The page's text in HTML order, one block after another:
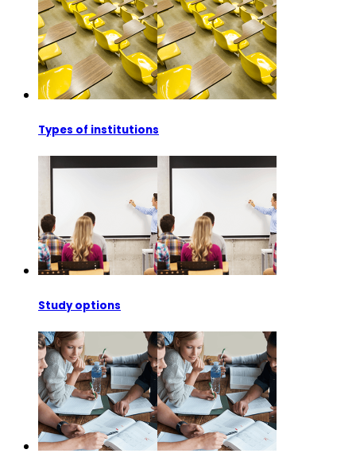
Types of institutions
Study options